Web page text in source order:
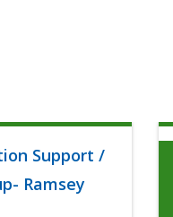
Support /
Ramsey